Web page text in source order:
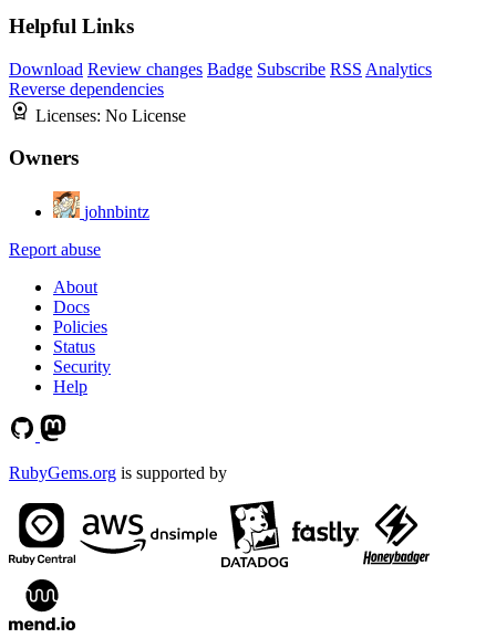
Helpful Links
Download Review changes Badge Subscribe RSS Analytics
Reverse dependencies
Licenses: No License
Owners
johnbintz
Report abuse
About
Docs
Policies
Status
Security
Help
RubyGems.org is supported by